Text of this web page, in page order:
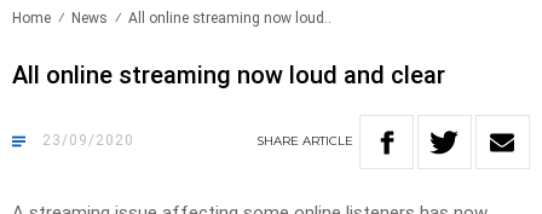
Home News All online streaming now loud..
All online streaming now loud and clear
23/09/2020 SHARE ARTICLE